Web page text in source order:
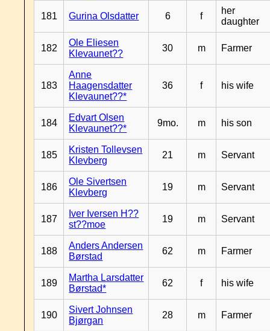
181 Gurina Olsdatter 6 f
her
daughter
182
Ole Eliesen
Klevaunet??
30 m Farmer
183
Anne
Haagensdatter
Klevaunet??*
36 f his wife
184
Edvart Olsen
Klevaunet??*
9mo. m his son
185
Kristen Tollevsen
Klevberg
21 m Servant
186
Ole Sivertsen
Klevberg
19 m Servant
187
Iver Iversen H??
st??moe
19 m Servant
188
Anders Andersen
Børstad
62 m Farmer
189
Martha Larsdatter
Børstad*
62 f his wife
190
Sivert Johnsen
Bjørgan
28 m Farmer